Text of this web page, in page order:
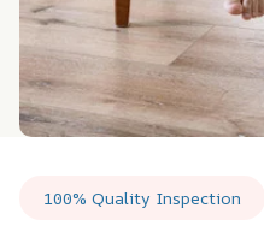
100% Quality Inspection